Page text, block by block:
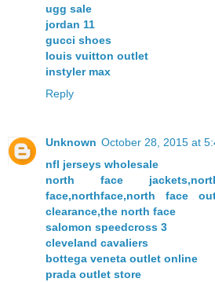
ugg sale
jordan 11
gucci shoes
louis vuitton outlet
instyler max
Reply
Unknown October 28, 2015 at
nfl jerseys wholesale
north face
face,northface,north face
clearance,the north face
salomon speedcross 3
cleveland cavaliers
bottega veneta outlet online
prada outlet store